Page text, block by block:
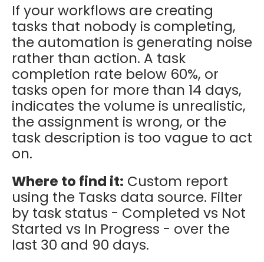
If your workflows are creating
tasks that nobody is completing,
the automation is generating noise
rather than action. A task
completion rate below 60%, or
tasks open for more than 14 days,
indicates the volume is unrealistic,
the assignment is wrong, or the
task description is too vague to act
on.
Where to find it: Custom report
using the Tasks data source. Filter
by task status - Completed vs Not
Started vs In Progress - over the
last 30 and 90 days.